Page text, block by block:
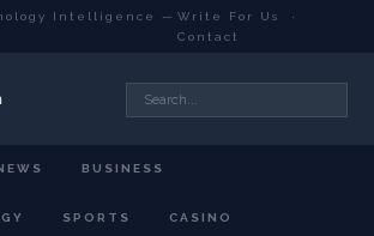
Intelligence — Write For Us
·
Contact
BUSINESS
SPORTS CASINO